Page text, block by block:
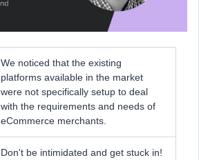
We noticed that the existing
platforms available in the market
were not specifically setup to deal
with the requirements and needs of
eCommerce merchants.
Don't be intimidated and get stuck in!